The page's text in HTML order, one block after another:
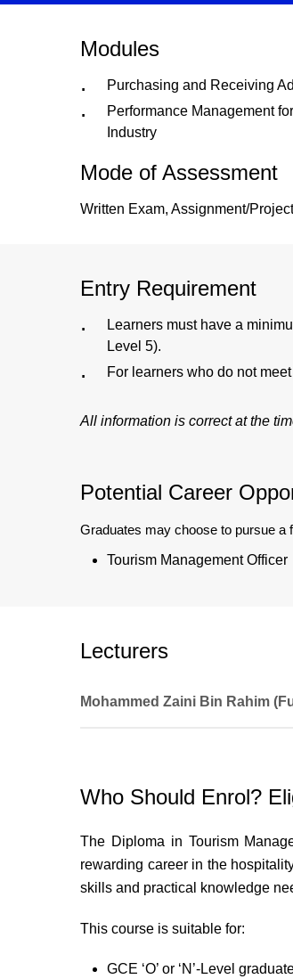
Modules
Purchasing and Receiving
Performance Management
Industry
Mode of Assessment
Written Exam, Assignment/
Entry Requirement
Learners must have a
Level 5).
For learners who do not
All information is correct at the
Potential Career
Graduates may choose to pursue a
Tourism Management Officer
Lecturers
Mohammed Zaini Bin Rahim
Purchasing and Receiving
Performance Management
Self-Management Skills and
People Engagement Skills
Who Should Enrol?
The Diploma in Tourism
rewarding career in the
skills and practical knowledge
This course is suitable for:
GCE ‘O’ or ‘N’-Level